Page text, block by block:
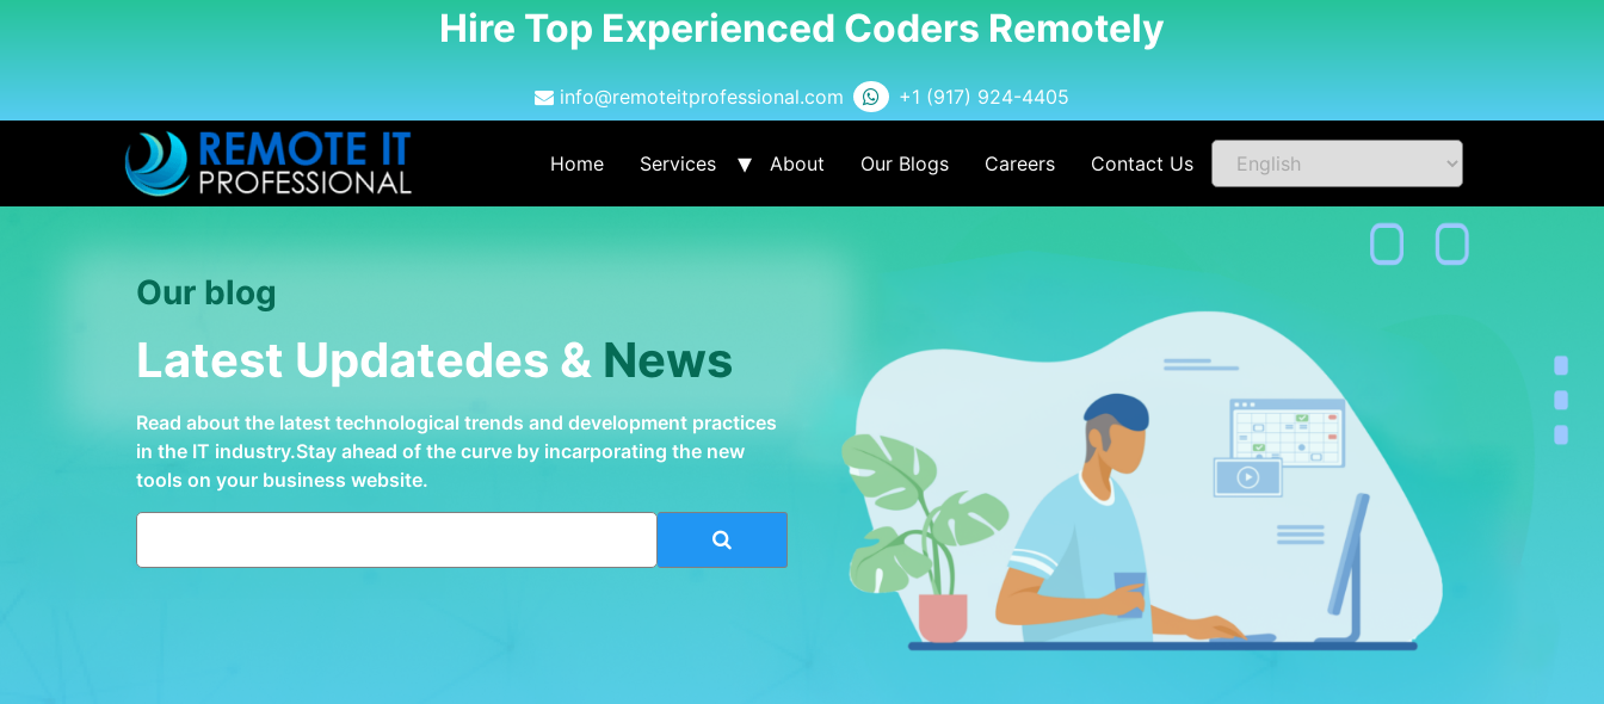
Hire Top Experienced Coders Remotely
info@remoteitprofessional.com +1 (917) 924-4405
Home Services About Our Blogs Careers Contact Us
Our blog
Latest Updatedes & News
Read about the latest technological trends and development practices
in the IT industry.Stay ahead of the curve by incarporating the new
tools on your business website.